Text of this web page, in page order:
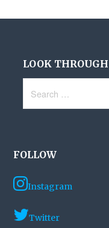
LOOK
for:
FOLLOW
Instagram
Twitter